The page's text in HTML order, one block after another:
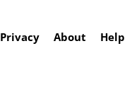
Privacy About Help